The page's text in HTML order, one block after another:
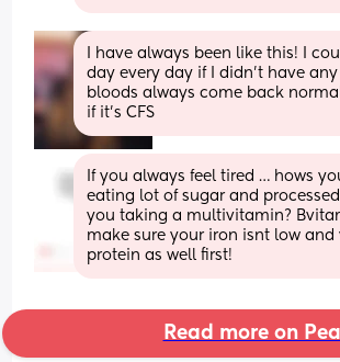
I have always been like this! I
day every day if I didn’t have
bloods always come back
if it’s CFS
If you always feel tired … hows
eating lot of sugar and
you taking a multivitamin?
make sure your iron isnt low and
protein as well first!
Read more on